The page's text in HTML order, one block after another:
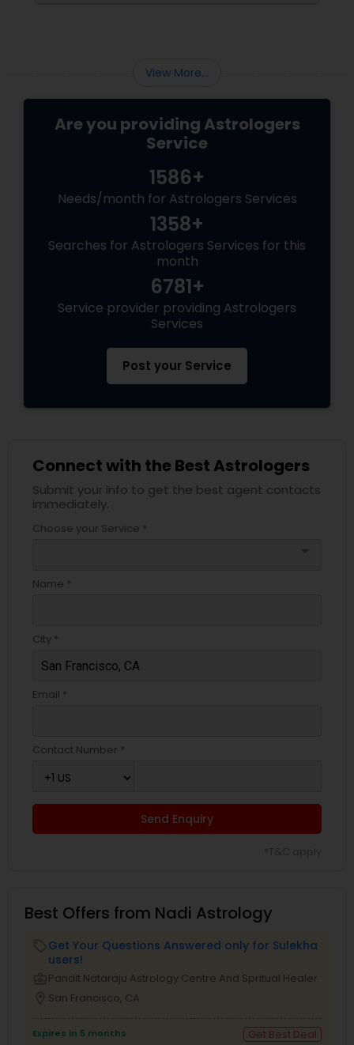
View More...
Are you providing Astrologers
Service
1586+
Needs/month for Astrologers Services
1358+
Searches for Astrologers Services for this
month
6781+
Service provider providing Astrologers
Services
Post your Service
Connect with the Best Astrologers
Submit your info to get the best agent contacts
immediately.
Choose your Service *
Name *
City *
Email *
Contact Number *
Send Enquiry
Best Offers from Nadi Astrology
Get Your Questions Answered only for Sulekha
users!
Pandit Nataraju Astrology Centre And Spritual Healer
San Francisco, CA
Expires in 5 months Get Best Deal